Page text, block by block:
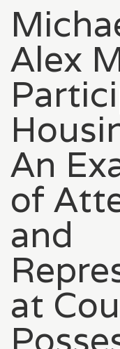
Alex
An
of
and
at